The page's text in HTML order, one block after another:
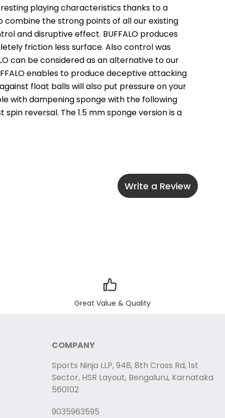
playing characteristics thanks to a
the strong points of all our existing
and disruptive effect. BUFFALO produces
friction less surface. Also control was
can be considered as an alternative to our
enables to produce deceptive attacking
float balls will also put pressure on your
with dampening sponge with the following
spin reversal. The 1.5 mm sponge version is a
Write a Review
Great Value & Quality
COMPANY
Sports Ninja LLP, 948, 8th Cross Rd, 1st
Sector, HSR Layout, Bengaluru, Karnataka
560102
9035963595